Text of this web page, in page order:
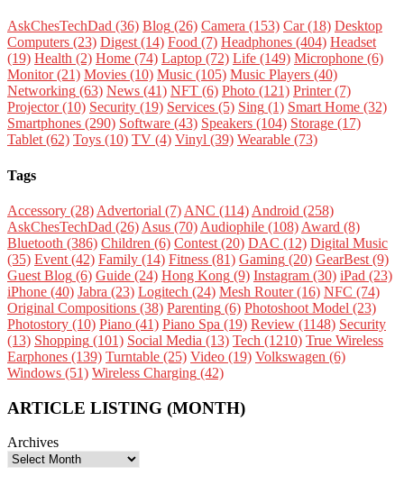
AskChesTechDad (36) Blog (26) Camera (153) Car(18) Desktop
Computers (23) Digest (14) Food (7) Headphones (404) Headset
(19) Health (2) Home (74) Laptop (72) Life (149) Microphone (6)
Monitor(21) Movies (10) Music (105) Music Players (40)
Networking (63) News (41) NFT (6) Photo (121) Printer(7)
Projector(10) Security (19) Services (5) Sing (1) Smart Home (32)
Smartphones (290) Software (43) Speakers (104) Storage (17)
Tablet (62) Toys (10) TV (4) Vinyl (39) Wearable (73)
Tags
Accessory (28) Advertorial (7) ANC (114) Android (258)
AskChesTechDad (26) Asus (70) Audiophile (108) Award (8)
Bluetooth (386) Children (6) Contest (20) DAC (12) Digital Music
(35) Event (42) Family (14) Fitness (81) Gaming (20) GearBest (9)
Guest Blog (6) Guide (24) Hong Kong (9) Instagram (30) iPad (23)
iPhone (40) Jabra (23) Logitech (24) Mesh Router(16) NFC (74)
Original Compositions (38) Parenting (6) Photoshoot Model (23)
Photostory (10) Piano (41) Piano Spa (19) Review (1148) Security
(13) Shopping (101) Social Media (13) Tech (1210) True Wireless
Earphones (139) Turntable (25) Video (19) Volkswagen (6)
Windows (51) Wireless Charging (42)
ARTICLE LISTING (MONTH)
Archives